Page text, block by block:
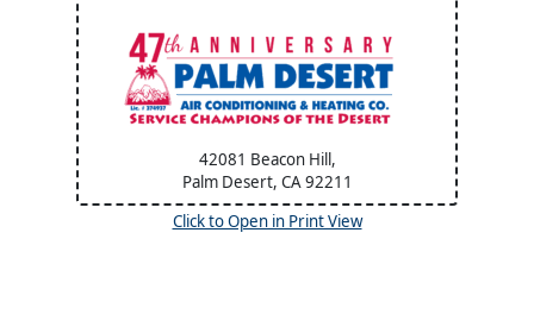
42081 Beacon Hill,
Palm Desert, CA92211
Click to Open in Print View